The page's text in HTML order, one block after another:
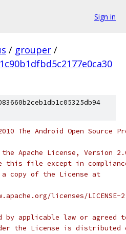
Sign in
/ grouper /
The Android Open Source
the Apache License, Version
this file except in
a copy of the License at
licenses/LICENSE-
by applicable law or
the License is distributed